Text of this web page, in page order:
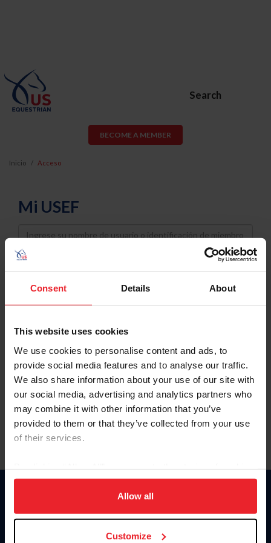
Consent Details About
This website uses cookies
We use cookies to personalise content and ads, to
provide social media features and to analyse our traffic.
We also share information about your use of our site with
our social media, advertising and analytics partners who
may combine it with other information that you’ve
provided to them or that they’ve collected from your use
of their services.
on your device to enhance site navigation, to analyze site
usage, and improve member experience. Click
more information.
Allow all
Customize
Search
BECOME A MEMBER
Inicio Acceso
Mi USEF
Username
Password
Keep me logged in
Olvidé el nombre de usuario o la identificación de membresía
Olvidé/Cambiar contraseña
To read this page in English, click here.
Donate
USET